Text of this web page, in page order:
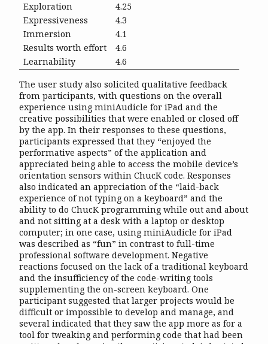
Exploration
4.25
Expressiveness
4.3
Immersion
4.1
Results worth effort
4.6
Learnability
4.6
The user study also solicited qualitative feedback
from participants, with questions on the overall
experience using miniAudicle for iPad and the
creative possibilities that were enabled or closed off
by the app. In their responses to these questions,
participants expressed that they “enjoyed the
performative aspects” of the application and
appreciated being able to access the mobile device’s
orientation sensors within ChucK code. Responses
also indicated an appreciation of the “laid-back
experience of not typing on a keyboard” and the
ability to do ChucK programming while out and about
and not sitting at a desk with a laptop or desktop
computer; in one case, using miniAudicle for iPad
was described as “fun” in contrast to full-time
professional software development. Negative
reactions focused on the lack of a traditional keyboard
and the insufficiency of the code-writing tools
supplementing the on-screen keyboard. One
participant suggested that larger projects would be
difficult or impossible to develop and manage, and
several indicated that they saw the app more as for a
tool for tweaking and performing code that had been